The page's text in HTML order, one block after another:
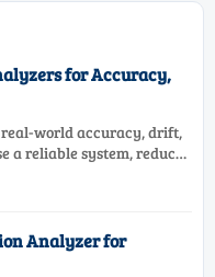
for Accuracy,
world accuracy, drift,
a reliable system, reduce
Analyzer for